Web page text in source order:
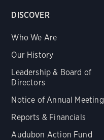
DISCOVER
Who We Are
Our History
Leadership & Board of
Directors
Notice of Annual Meeting
Reports & Financials
Audubon Action Fund